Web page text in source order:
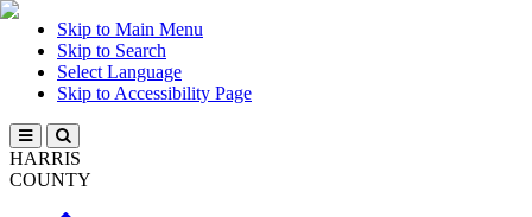
Skip to Main Menu
Skip to Search
Select Language
Skip to Accessibility Page
HARRIS
COUNTY